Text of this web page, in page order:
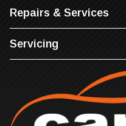
Repairs & Services
Servicing